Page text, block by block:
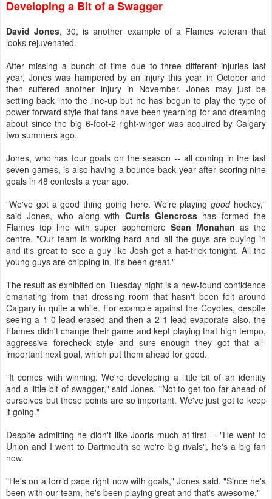
Developing a Bit of a Swagger
David Jones, 30, is another example of a Flames veteran that
looks rejuvenated.
After missing a bunch of time due to three different injuries last
year, Jones was hampered by an injury this year in October and
then suffered another injury in November. Jones may just be
settling back into the line-up but he has begun to play the type of
power forward style that fans have been yearning for and dreaming
about since the big 6-foot-2 right-winger was acquired by Calgary
two summers ago.
Jones, who has four goals on the season -- all coming in the last
seven games, is also having a bounce-back year after scoring nine
goals in 48 contests a year ago.
"We've got a good thing going here. We're playinggoodhockey,"
said Jones, who along with Curtis Glencross has formed the
Flames top line with super sophomore Sean Monahan as the
centre. "Our team is working hard and all the guys are buying in
and it's great to see a guy like Josh get a hat-trick tonight. All the
young guys are chipping in. It's been great."
The result as exhibited on Tuesday night is a new-found confidence
emanating from that dressing room that hasn't been felt around
Calgary in quite a while. For example against the Coyotes, despite
seeing a 1-0 lead erased and then a 2-1 lead evaporate also, the
Flames didn't change their game and kept playing that high tempo,
aggressive forecheck style and sure enough they got that all-
important next goal, which put them ahead for good.
"It comes with winning. We're developing a little bit of an identity
and a little bit of swagger," said Jones. "Not to get too far ahead of
ourselves but these points are so important. We've just got to keep
it going."
Despite admitting he didn't like Jooris much at first -- "He went to
Union and I went to Dartmouth so we're big rivals", he's a big fan
now.
"He's on a torrid pace right now with goals," Jones said. "Since he's
been with our team, he's been playing great and that's awesome."